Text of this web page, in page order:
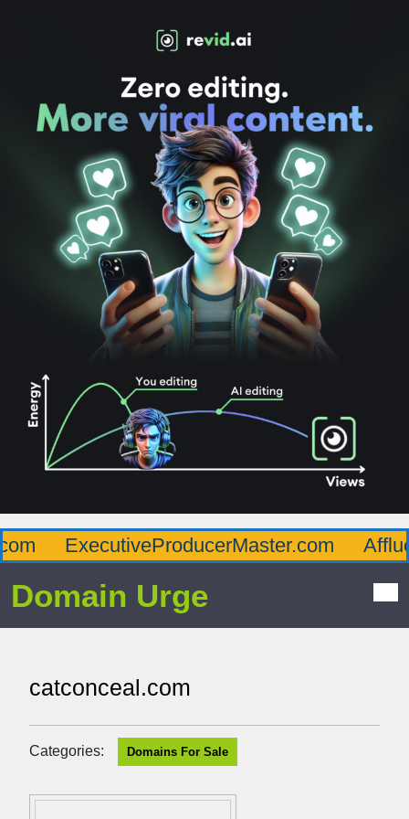
ExecutiveProducerMaster.com
Domain Urge
catconceal.com
Categories: Domains For Sale